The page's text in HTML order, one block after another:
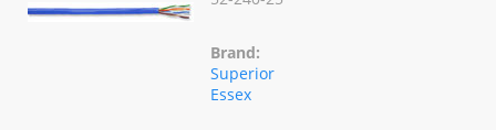
Brand:
Superior
Essex